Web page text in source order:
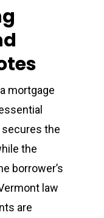
mortgage
the
the
borrower’s
law
are